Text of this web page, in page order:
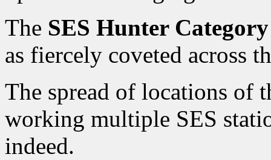
The SES Hunter Category
as fiercely coveted across
The spread of locations of
working multiple SES
indeed.